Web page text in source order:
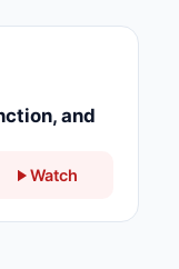
and
Watch